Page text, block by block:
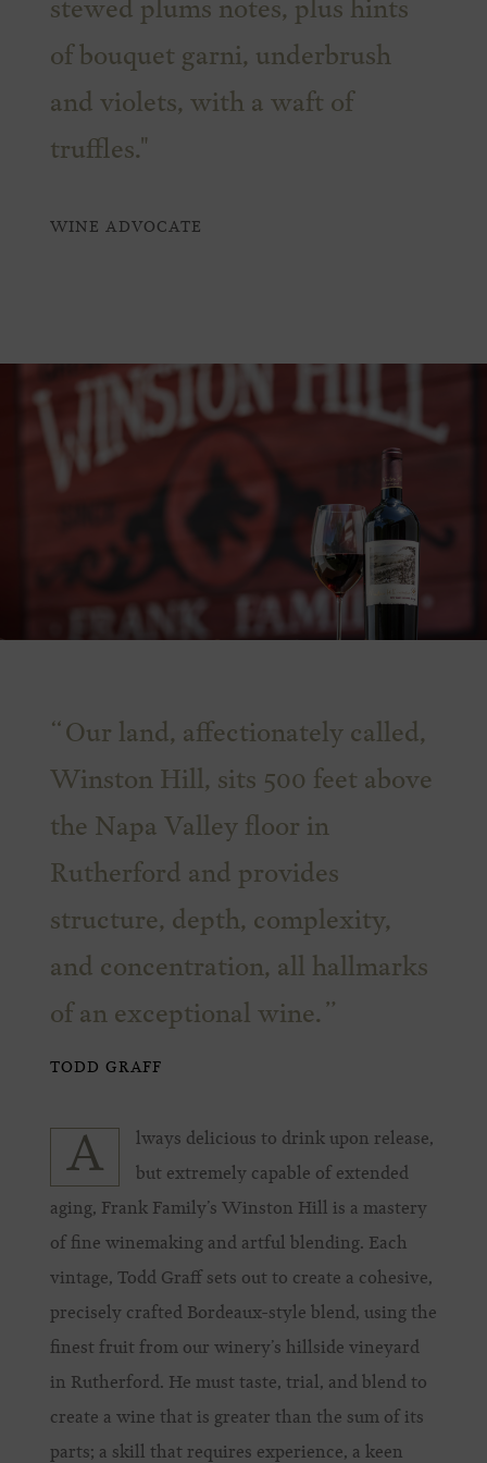
stewed plums notes, plus hints
of bouquet garni, underbrush
and violets, with a waft of
truffles."
WINE ADVOCATE
Our land, affectionately called,
Winston Hill, sits 500 feet above
the Napa Valley floor in
Rutherford and provides
structure, depth, complexity,
and concentration, all hallmarks
of an exceptional wine.
TODD GRAFF
A
lways delicious to drink upon release,
but extremely capable of extended
aging, Frank Family’s Winston Hill is a mastery
of fine winemaking and artful blending. Each
vintage, Todd Graff sets out to create a cohesive,
precisely crafted Bordeaux-style blend, using the
finest fruit from our winery’s hillside vineyard
in Rutherford. He must taste, trial, and blend to
create a wine that is greater than the sum of its
parts; a skill that requires experience, a keen